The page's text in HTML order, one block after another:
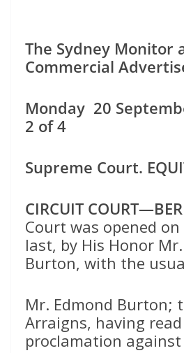
The Sydney Monitor
Commercial
Monday 20
2 of 4
Supreme Court.
CIRCUIT
Court was opened on
last, by His Honor
Burton, with the
Mr. Edmond Burton;
Arraigns, having
proclamation against